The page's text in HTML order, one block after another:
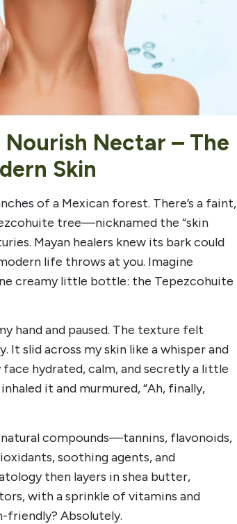
Nectar – The
Skin
of a Mexican forest. There’s a faint,
tree—nicknamed the “skin
Mayan healers knew its bark could
life throws at you. Imagine
creamy little bottle: the Tepezcohuite
hand and paused. The texture felt
It slid across my skin like a whisper and
hydrated, calm, and secretly a little
it and murmured, “Ah, finally,
compounds—tannins, flavonoids,
soothing agents, and
then layers in shea butter,
with a sprinkle of vitamins and
friendly? Absolutely.